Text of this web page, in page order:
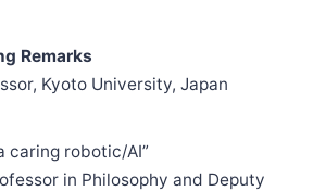
Remarks
Kyoto University, Japan
caring robotic/AI”
in Philosophy and Deputy